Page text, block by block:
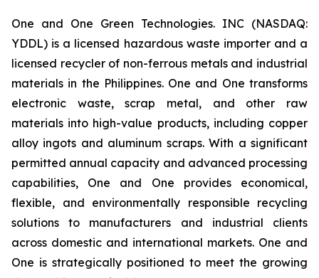
One and One Green Technologies. INC (NASDAQ:
YDDL) is a licensed hazardous waste importer and a
licensed recycler of non-ferrous metals and industrial
materials in the Philippines. One and One transforms
electronic waste, scrap metal, and other raw
materials into high-value products, including copper
alloy ingots and aluminum scraps. With a significant
permitted annual capacity and advanced processing
capabilities, One and One provides economical,
flexible, and environmentally responsible recycling
solutions to manufacturers and industrial clients
across domestic and international markets. One and
One is strategically positioned to meet the growing